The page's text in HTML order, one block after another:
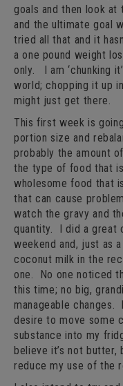
goals and then look at
and the ultimate goal
tried all that and it
a one pound weight
only. I am ‘chunking
world; chopping it up
might just get there.
This first week is
portion size and
probably the amount
the type of food that
wholesome food that
that can cause
watch the gravy and
quantity. I did a great
weekend and, just as
coconut milk in the
one. No one noticed
this time; no big,
manageable changes.
desire to move some
substance into my
believe it’s not butter,
reduce my use of the